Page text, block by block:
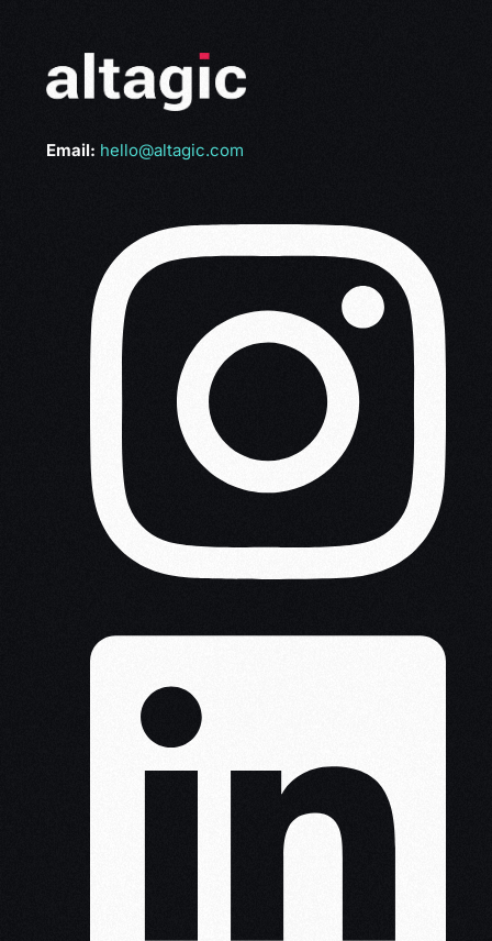
Email: hello@altagic.com